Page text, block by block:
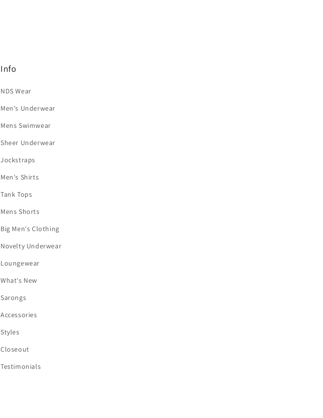
Info
NDS Wear
Men's Underwear
Mens Swimwear
Sheer Underwear
Jockstraps
Men's Shirts
Tank Tops
Mens Shorts
Big Men's Clothing
Novelty Underwear
Loungewear
What's New
Sarongs
Accessories
Styles
Closeout
Testimonials